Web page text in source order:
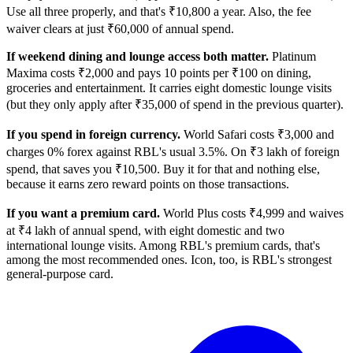
Use all three properly, and that's ₹10,800 a year. Also, the fee
waiver clears at just ₹60,000 of annual spend.
If weekend dining and lounge access both matter. Platinum
Maxima costs ₹2,000 and pays 10 points per ₹100 on dining,
groceries and entertainment. It carries eight domestic lounge visits
(but they only apply after ₹35,000 of spend in the previous quarter).
If you spend in foreign currency. World Safari costs ₹3,000 and
charges 0% forex against RBL's usual 3.5%. On ₹3 lakh of foreign
spend, that saves you ₹10,500. Buy it for that and nothing else,
because it earns zero reward points on those transactions.
If you want a premium card. World Plus costs ₹4,999 and waives
at ₹4 lakh of annual spend, with eight domestic and two
international lounge visits. Among RBL's premium cards, that's
among the most recommended ones. Icon, too, is RBL's strongest
general-purpose card.